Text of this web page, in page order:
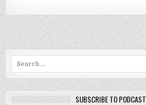
SUBSCRIBE TO PODCAST